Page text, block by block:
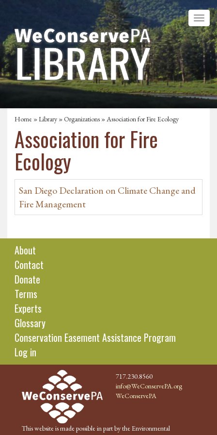
Home »Library »Organizations » Association for Fire Ecology
Association for Fire
Ecology
San Diego Declaration on Climate Change and
Fire Management
About
Contact
Donate
Terms
Experts
Glossary
Conservation Easement Assistance Program
Log in
717.230.8560
info@WeConservePA.org
WeConservePA
This website is made possible in part by the Environmental